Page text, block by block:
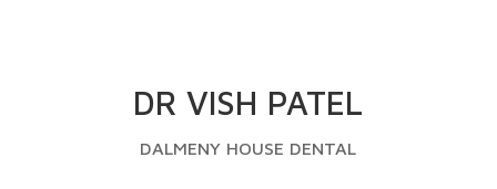
DR VISH PATEL
DALMENY HOUSE DENTAL